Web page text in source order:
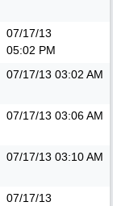
07/17/13
05:02 PM
07/17/13 03:02 AM
07/17/13 03:06 AM
07/17/13 03:10 AM
07/17/13